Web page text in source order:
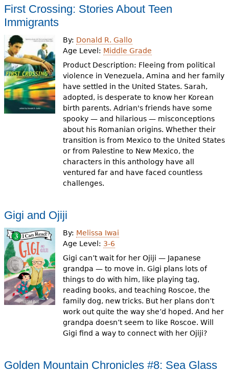
First Crossing: Stories About Teen
Immigrants
By: Donald R. Gallo
Age Level: Middle Grade
Product Description: Fleeing from political
violence in Venezuela, Amina and her family
have settled in the United States. Sarah,
adopted, is desperate to know her Korean
birth parents. Adrian's friends have some
spooky — and hilarious — misconceptions
about his Romanian origins. Whether their
transition is from Mexico to the United States
or from Palestine to New Mexico, the
characters in this anthology have all
ventured far and have faced countless
challenges.
Gigi and Ojiji
By: Melissa Iwai
Age Level: 3-6
Gigi can’t wait for her Ojiji — Japanese
grandpa — to move in. Gigi plans lots of
things to do with him, like playing tag,
reading books, and teaching Roscoe, the
family dog, new tricks. But her plans don’t
work out quite the way she’d hoped. And her
grandpa doesn’t seem to like Roscoe. Will
Gigi find a way to connect with her Ojiji?
Golden Mountain Chronicles #8: Sea Glass